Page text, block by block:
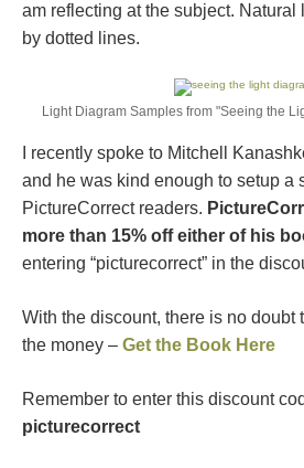
am reflecting at the subject. Natural
by dotted lines.
Light Diagram Samples from "Seeing the
I recently spoke to Mitchell
and he was kind enough to setup a
PictureCorrect readers.
more than 15% off either of his
entering “picturecorrect” in the
With the discount, there is no doubt
the money – Get the Book Here
Remember to enter this discount
picturecorrect